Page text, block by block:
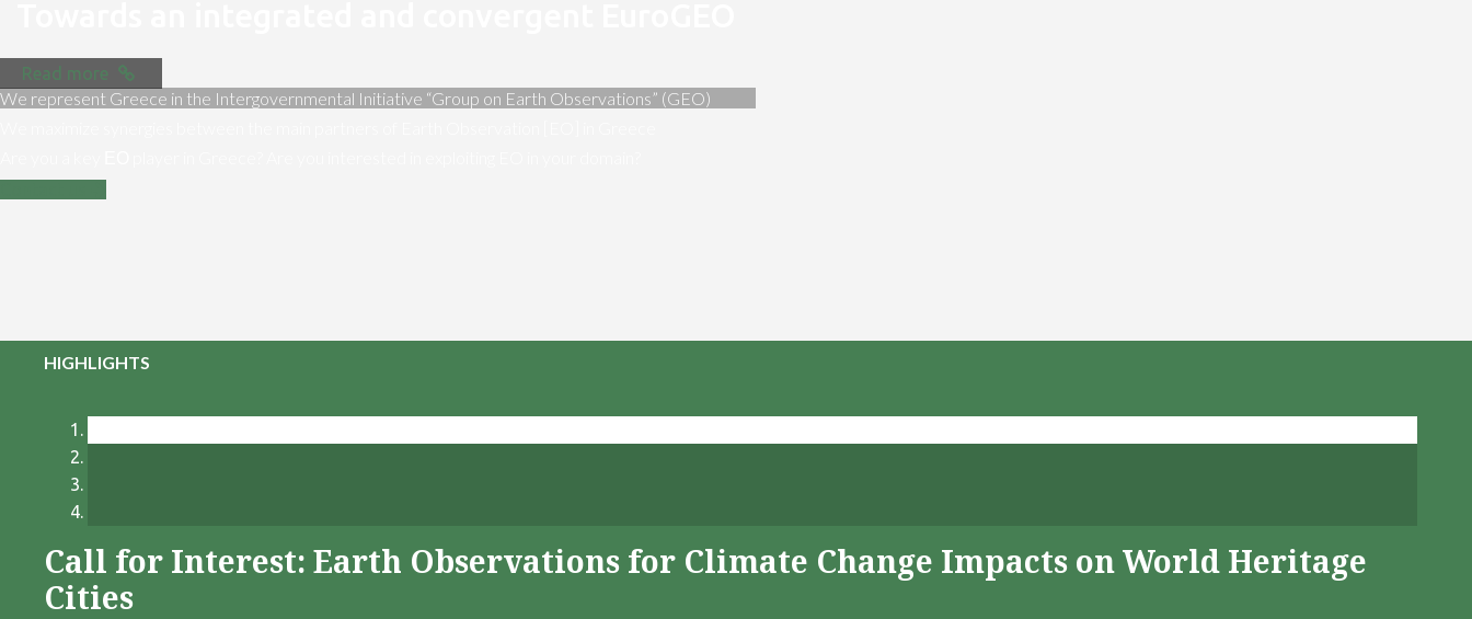
Read more
We represent Greece in the Intergovernmental Initiative “Group on Earth Observations” (GEO)
HIGHLIGHTS
Call for Interest: Earth Observations for Climate Change Impacts on World Heritage
Cities